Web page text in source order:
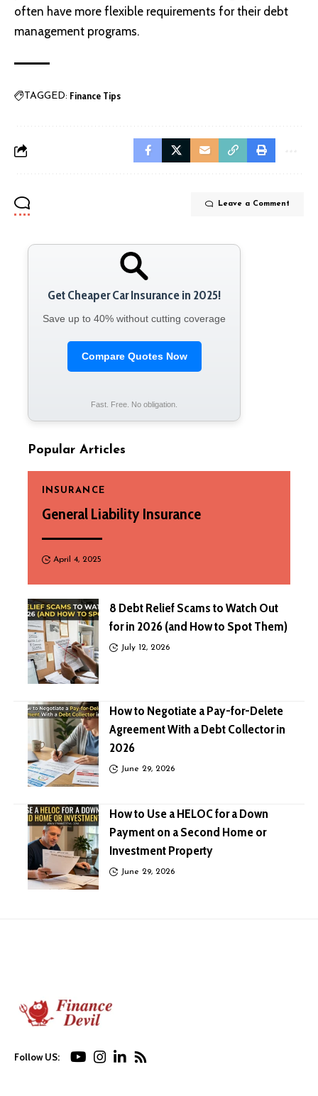
often have more flexible requirements for their debt
management programs.
TAGGED: Finance Tips
Leave a Comment
Get Cheaper Car Insurance in 2025!
Save up to 40% without cutting coverage
Compare Quotes Now
Fast. Free. No obligation.
Popular Articles
INSURANCE
General Liability Insurance
April 4, 2025
8 Debt Relief Scams to Watch Out
for in 2026 (and How to Spot Them)
July 12, 2026
How to Negotiate a Pay-for-Delete
Agreement With a Debt Collector in
2026
June 29, 2026
How to Use a HELOC for a Down
Payment on a Second Home or
Investment Property
June 29, 2026
Follow US: